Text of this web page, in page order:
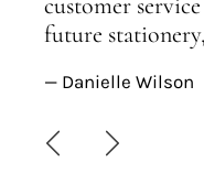
future
— Danielle Wilson